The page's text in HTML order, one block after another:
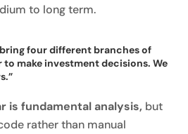
to long term.
bring four different branches of
make investment decisions. We
is fundamental analysis, but
rather than manual